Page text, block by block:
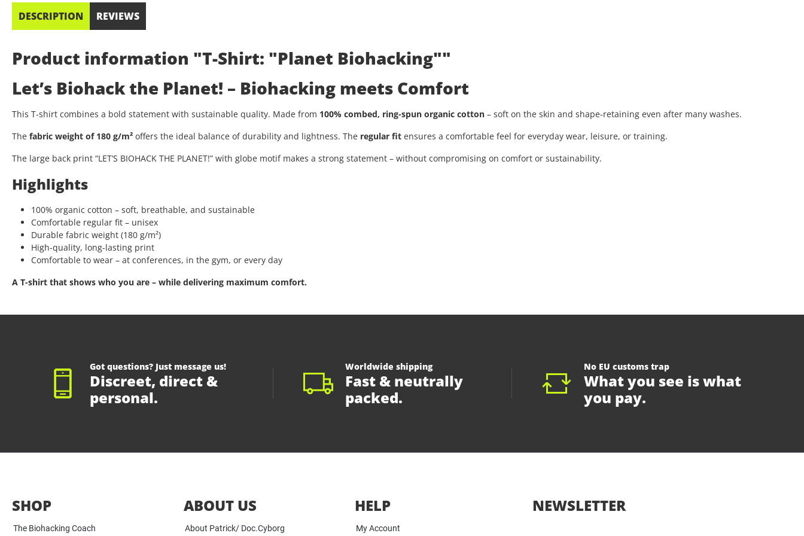
DESCRIPTION REVIEWS
Product information "T-Shirt: "Planet Biohacking""
Let’s Biohack the Planet! – Biohacking meets Comfort
This T-shirt combines a bold statement with sustainable quality. Made from 100% combed, ring-spun organic cotton – soft on the skin and shape-retaining even after many washes.
The fabric weight of 180 g/m² offers the ideal balance of durability and lightness. The regular fit ensures a comfortable feel for everyday wear, leisure, or training.
The large back print “LET’S BIOHACK THE PLANET!” with globe motif makes a strong statement – without compromising on comfort or sustainability.
Highlights
100% organic cotton – soft, breathable, and sustainable
Comfortable regular fit – unisex
Durable fabric weight (180 g/m²)
High-quality, long-lasting print
Comfortable to wear – at conferences, in the gym, or every day
A T-shirt that shows who you are – while delivering maximum comfort.
Got questions? Just message us!
Discreet, direct &
personal.
Worldwide shipping
Fast & neutrally
packed.
No EU customs trap
What you see is what
you pay.
SHOP
The Biohacking Coach
ABOUT US
About Patrick/ Doc.Cyborg
HELP
My Account
NEWSLETTER